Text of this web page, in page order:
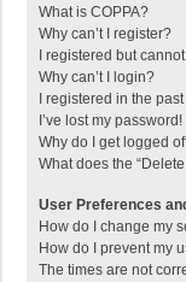
What is COPPA?
Why can’t I register?
I registered but
Why can’t I login?
I registered in the
I’ve lost my password!
Why do I get logged
What does the
User Preferences
How do I change my
How do I prevent my
The times are not